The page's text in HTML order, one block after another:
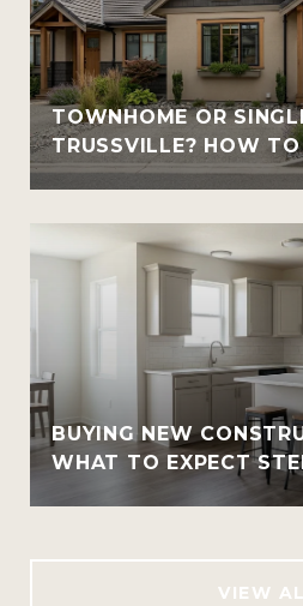
TOWNHOME OR
TRUSSVILLE? HOW
BUYING NEW
WHAT TO EXPECT
VIEW